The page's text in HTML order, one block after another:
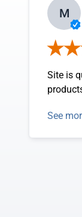
M
Site is
See